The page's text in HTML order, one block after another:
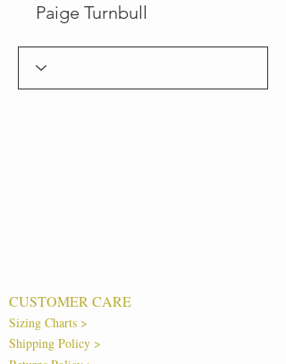
Paige Turnbull
CUSTOMER CARE
Sizing Charts >
Shipping Policy >